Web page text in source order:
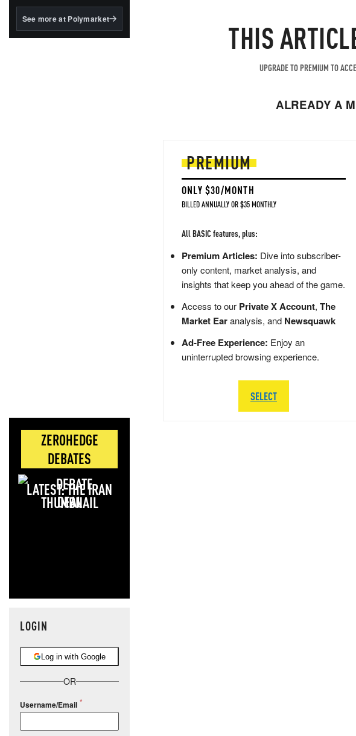
BlackRock's existing
See more at Polymarket
ZEROHEDGE
DEBATES
LATEST: THE IRAN
DEAL
LOGIN
Log in with Google
OR
Username/Email
THIS
UPGRADE TO PREMIUM TO
ALREADY A
PREMIUM
ONLY $30/MONTH
BILLED ANNUALLY OR $35 MONTHLY
All BASIC features, plus:
Premium Articles: Dive into subscriber-
only content, market analysis, and
insights that keep you ahead of the game.
Access to our Private X Account, The
Market Earanalysis, and Newsquawk
Ad-Free Experience: Enjoy an
uninterrupted browsing experience.
SELECT